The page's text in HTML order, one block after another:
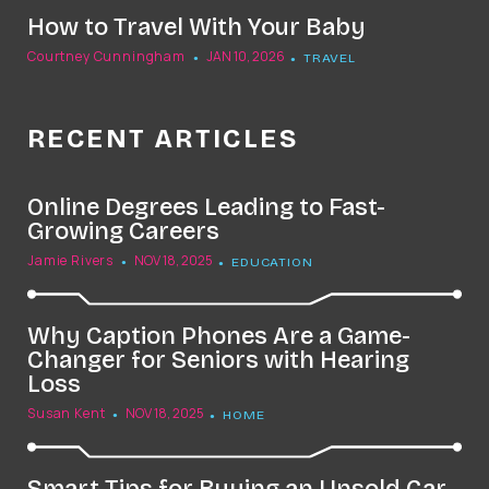
How to Travel With Your Baby
Courtney Cunningham JAN 10, 2026 TRAVEL
RECENT ARTICLES
Online Degrees Leading to Fast-
Growing Careers
Jamie Rivers NOV 18, 2025 EDUCATION
Why Caption Phones Are a Game-
Changer for Seniors with Hearing
Loss
Susan Kent NOV 18, 2025 HOME